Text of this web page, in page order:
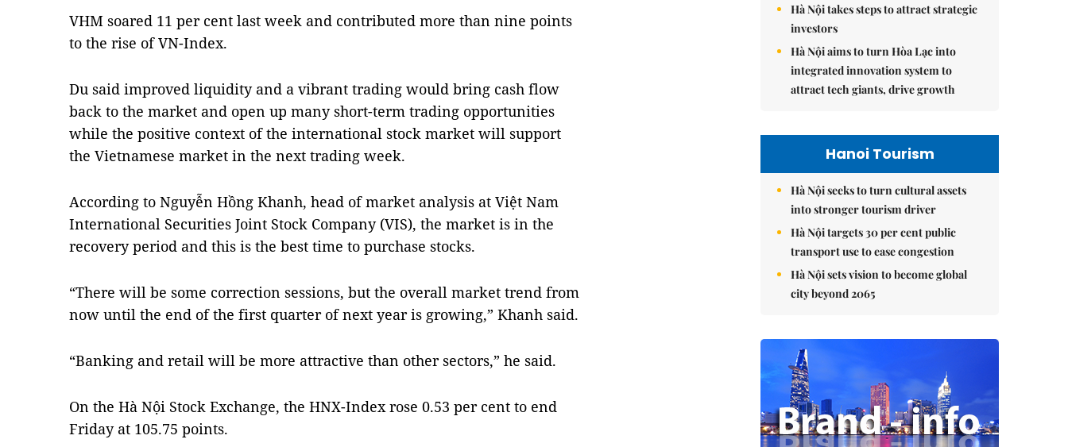
VHM soared 11 per cent last week and contributed more than nine points
to the rise of VN-Index.
Du said improved liquidity and a vibrant trading would bring cash flow
back to the market and open up many short-term trading opportunities
while the positive context of the international stock market will support
the Vietnamese market in the next trading week.
According to Nguyễn Hồng Khanh, head of market analysis at Việt Nam
International Securities Joint Stock Company (VIS), the market is in the
recovery period and this is the best time to purchase stocks.
“There will be some correction sessions, but the overall market trend from
now until the end of the first quarter of next year is growing,” Khanh said.
“Banking and retail will be more attractive than other sectors,” he said.
On the Hà Nội Stock Exchange, the HNX-Index rose 0.53 per cent to end
Friday at 105.75 points.
Hà Nội takes steps to attract strategic
investors
Hà Nội aims to turn Hòa Lạc into
integrated innovation system to
attract tech giants, drive growth
Hanoi Tourism
Hà Nội seeks to turn cultural assets
into stronger tourism driver
Hà Nội targets 30 per cent public
transport use to ease congestion
Hà Nội sets vision to become global
city beyond 2065